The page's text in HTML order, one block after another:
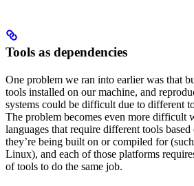
Tools as dependencies
One problem we ran into earlier was that
tools installed on our machine, and
systems could be difficult due to different
The problem becomes even more difficult
languages that require different tools
they’re being built on or compiled for
Linux), and each of those platforms
of tools to do the same job.